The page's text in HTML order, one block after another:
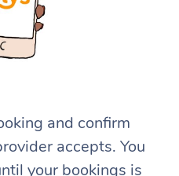
and confirm
accepts. You
your bookings is